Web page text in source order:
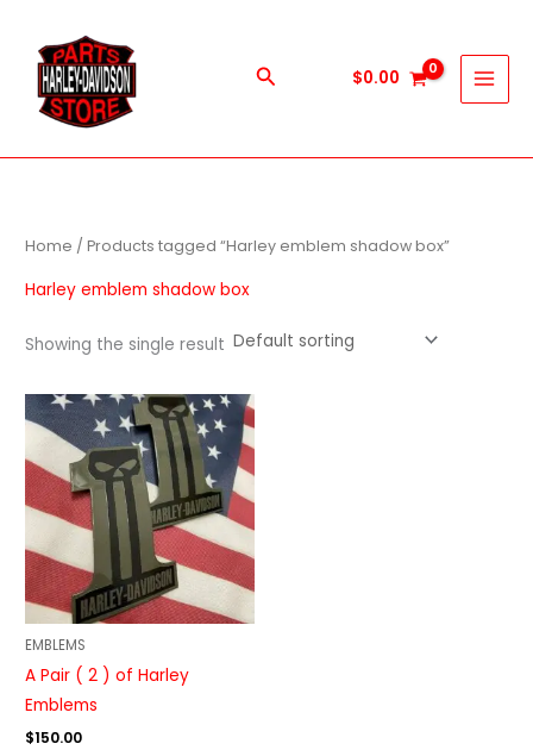
content
Search $0.00
Home / Products tagged “Harley emblem shadow box”
Harley emblem shadow box
Showing the single result
EMBLEMS
A Pair ( 2 ) of Harley
Emblems
$150.00